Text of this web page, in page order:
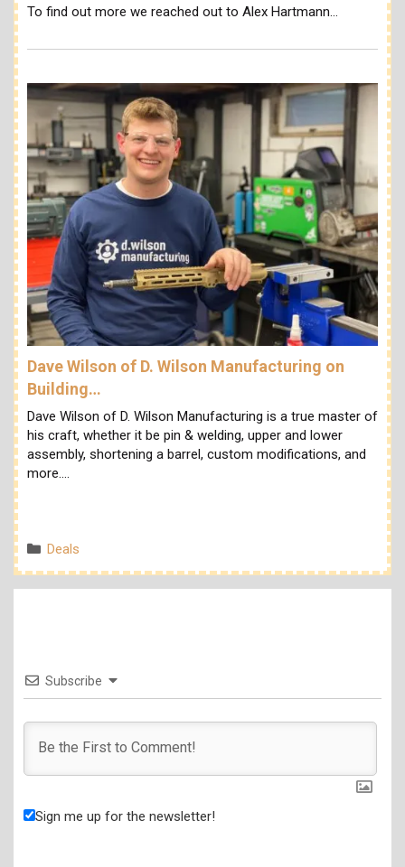
To find out more we reached out to Alex Hartmann…
Dave Wilson of D. Wilson Manufacturing on
Building…
Dave Wilson of D. Wilson Manufacturing is a true master of
his craft, whether it be pin & welding, upper and lower
assembly, shortening a barrel, custom modifications, and
more.…
Categories
Deals
Subscribe
Sign me up for the newsletter!